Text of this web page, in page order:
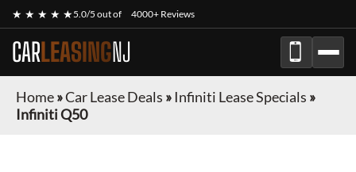
★ ★ ★ ★ ★5.0/5 out of 4000+ Reviews
CARLEASINGNJ
Home»Car Lease Deals » Infiniti Lease Specials »
Infiniti Q50